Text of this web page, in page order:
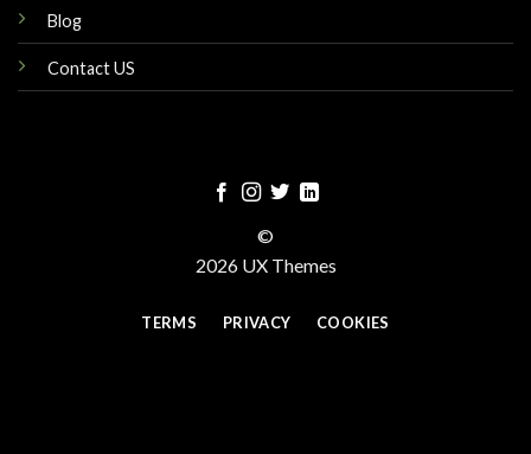
Blog
Contact US
©
2026 UX Themes
TERMS PRIVACY COOKIES